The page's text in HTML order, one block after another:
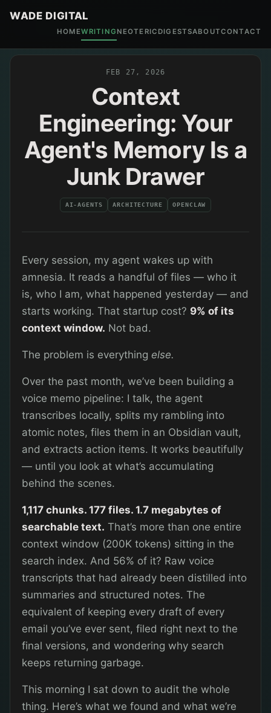
WADE DIGITAL
HOMEWRITING NEOTERIC DIGESTSABOUTCONTACT
FEB 27, 2026
Context
Engineering: Your
Agent's Memory Is a
Junk Drawer
AI-AGENTS ARCHITECTURE OPENCLAW
Every session, my agent wakes up with
amnesia. It reads a handful of files — who it
is, who I am, what happened yesterday — and
starts working. That startup cost? 9% of its
context window. Not bad.
The problem is everything else.
Over the past month, we’ve been building a
voice memo pipeline: I talk, the agent
transcribes locally, splits my rambling into
atomic notes, files them in an Obsidian vault,
and extracts action items. It works beautifully
— until you look at what’s accumulating
behind the scenes.
1,117 chunks. 177 files. 1.7 megabytes of
searchable text. That’s more than one entire
context window (200K tokens) sitting in the
search index. And 56% of it? Raw voice
transcripts that had already been distilled into
summaries and structured notes. The
equivalent of keeping every draft of every
email you’ve ever sent, filed right next to the
final versions, and wondering why search
keeps returning garbage.
This morning I sat down to audit the whole
thing. Here’s what we found and what we’re